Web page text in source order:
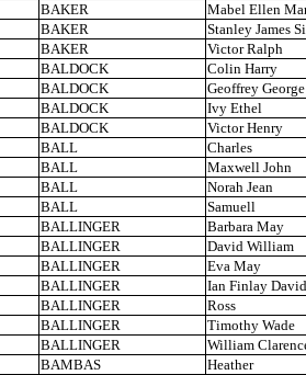
BAKER
Mabel Ellen
BAKER
Stanley James
BAKER
Victor Ralph
BALDOCK
Colin Harry
BALDOCK
Geoffrey George
BALDOCK
Ivy Ethel
BALDOCK
Victor Henry
BALL
Charles
BALL
Maxwell John
BALL
Norah Jean
BALL
Samuell
BALLINGER
Barbara May
BALLINGER
David William
BALLINGER
Eva May
BALLINGER
Ian Finlay David
BALLINGER
Ross
BALLINGER
Timothy Wade
BALLINGER
William
BAMBAS
Heather